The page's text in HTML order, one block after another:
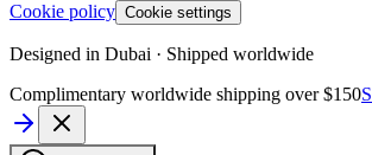
Cookie policy Cookie settings
Designed in Dubai · Shipped worldwide
Complimentary worldwide shipping over $150